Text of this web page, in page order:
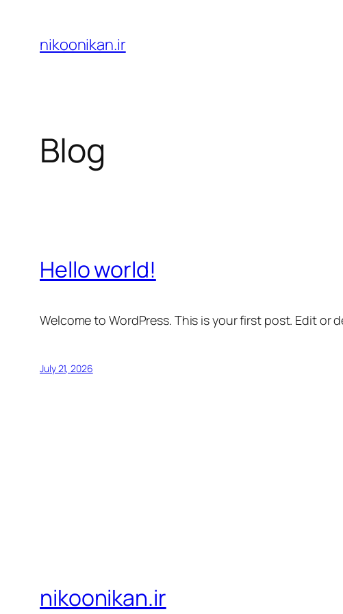
content
nikoonikan.ir
Blog
Hello world!
Welcome to WordPress. This is your first post. Edit or
July 21, 2026
nikoonikan.ir